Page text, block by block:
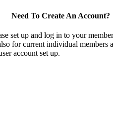
Need To Create An Account?
set up and log in to your
for current individual members
account set up.